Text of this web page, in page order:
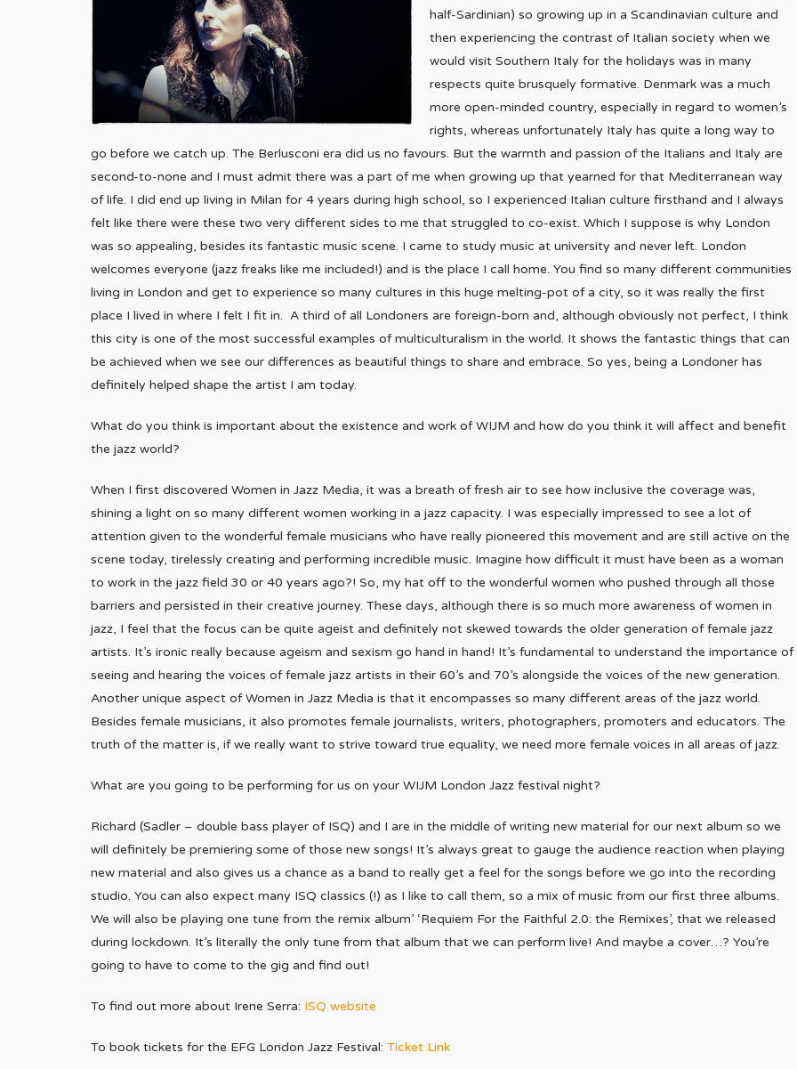
half-Sardinian) so growing up in a Scandinavian culture and
then experiencing the contrast of Italian society when we
would visit Southern Italy for the holidays was in many
respects quite brusquely formative. Denmark was a much
more open-minded country, especially in regard to women’s
rights, whereas unfortunately Italy has quite a long way to
go before we catch up. The Berlusconi era did us no favours. But the warmth and passion of the Italians and Italy are
second-to-none and I must admit there was a part of me when growing up that yearned for that Mediterranean way
of life. I did end up living in Milan for 4 years during high school, so I experienced Italian culture firsthand and I always
felt like there were these two very different sides to me that struggled to co-exist. Which I suppose is why London
was so appealing, besides its fantastic music scene. I came to study music at university and never left. London
welcomes everyone (jazz freaks like me included!) and is the place I call home. You find so many different communities
living in London and get to experience so many cultures in this huge melting-pot of a city, so it was really the first
place I lived in where I felt I fit in. A third of all Londoners are foreign-born and, although obviously not perfect, I think
this city is one of the most successful examples of multiculturalism in the world. It shows the fantastic things that can
be achieved when we see our differences as beautiful things to share and embrace. So yes, being a Londoner has
definitely helped shape the artist I am today.
What do you think is important about the existence and work of WIJM and how do you think it will affect and benefit
the jazz world?
When I first discovered Women in Jazz Media, it was a breath of fresh air to see how inclusive the coverage was,
shining a light on so many different women working in a jazz capacity. I was especially impressed to see a lot of
attention given to the wonderful female musicians who have really pioneered this movement and are still active on the
scene today, tirelessly creating and performing incredible music. Imagine how difficult it must have been as a woman
to work in the jazz field 30 or 40 years ago?! So, my hat off to the wonderful women who pushed through all those
barriers and persisted in their creative journey. These days, although there is so much more awareness of women in
jazz, I feel that the focus can be quite ageist and definitely not skewed towards the older generation of female jazz
artists. It’s ironic really because ageism and sexism go hand in hand! It’s fundamental to understand the importance of
seeing and hearing the voices of female jazz artists in their 60’s and 70’s alongside the voices of the new generation.
Another unique aspect of Women in Jazz Media is that it encompasses so many different areas of the jazz world.
Besides female musicians, it also promotes female journalists, writers, photographers, promoters and educators. The
truth of the matter is, if we really want to strive toward true equality, we need more female voices in all areas of jazz.
What are you going to be performing for us on your WIJM London Jazz festival night?
Richard (Sadler – double bass player of ISQ) and I are in the middle of writing new material for our next album so we
will definitely be premiering some of those new songs! It’s always great to gauge the audience reaction when playing
new material and also gives us a chance as a band to really get a feel for the songs before we go into the recording
studio. You can also expect many ISQ classics (!) as I like to call them, so a mix of music from our first three albums.
We will also be playing one tune from the remix album’ ‘Requiem For the Faithful 2.0: the Remixes’, that we released
during lockdown. It’s literally the only tune from that album that we can perform live! And maybe a cover…? You’re
going to have to come to the gig and find out!
To find out more about Irene Serra: ISQ website
To book tickets for the EFG London Jazz Festival: Ticket Link